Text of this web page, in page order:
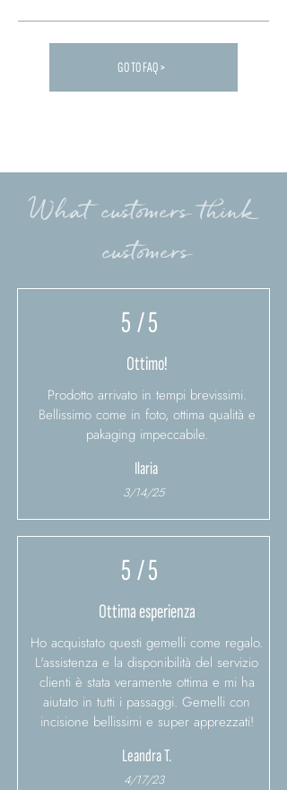
Carica altre FAQ...
GO TO FAQ >
What customers think
customers
5/ 5
Ottimo!
Prodotto arrivato in tempi brevissimi.
Bellissimo come in foto, ottima qualità e
pakaging impeccabile.
Ilaria
3/14/25
5/ 5
Ottima esperienza
Ho acquistato questi gemelli come regalo.
L'assistenza e la disponibilità del servizio
clienti è stata veramente ottima e mi ha
aiutato in tutti i passaggi. Gemelli con
incisione bellissimi e super apprezzati!
Leandra T.
4/17/23